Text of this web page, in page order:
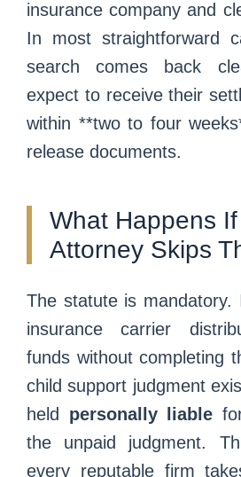
insurance company and
In most straightforward
search comes back
expect to receive their
within **two to four
release documents.
What Happens
Attorney Skips
The statute is
insurance carrier
funds without completing
child support judgment
held personally liable
the unpaid judgment.
every reputable firm